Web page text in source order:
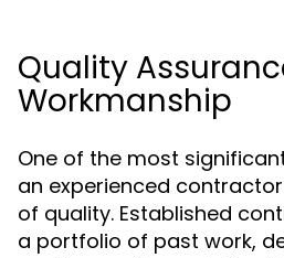
Quality
Workmanship
One of the most
an experienced
of quality. Established
a portfolio of past work,